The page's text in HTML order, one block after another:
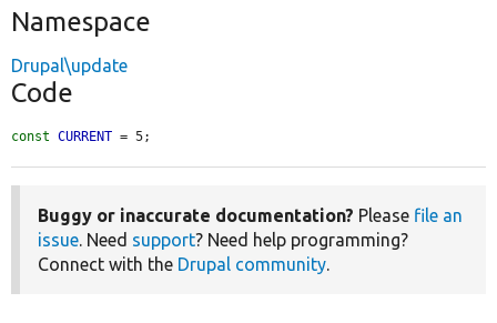
Namespace
Drupal\update
Code
const CURRENT = 5;
Buggy or inaccurate documentation? Please file an
issue. Need support? Need help programming?
Connect with the Drupal community.